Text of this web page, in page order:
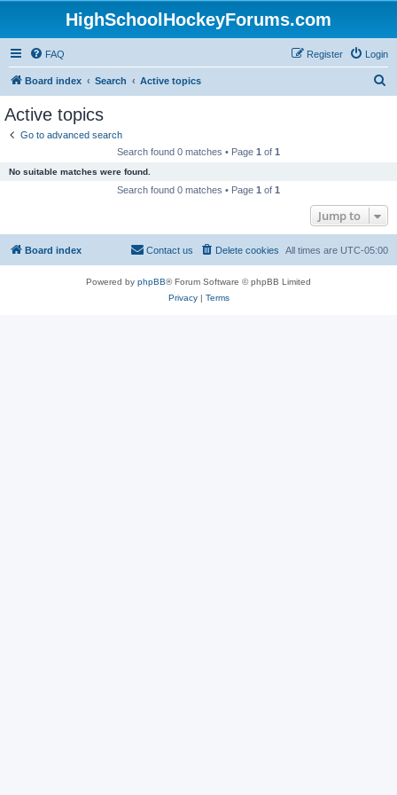
HighSchoolHockeyForums.com
FAQ Login
Register
Board index Search Active topics
Active topics
Go to advanced search
Search found 0 matches • Page 1 of 1
No suitable matches were found.
Search found 0 matches • Page 1 of 1
Jump to
Board index All times are UTC-05:00
Delete cookies
Contact us
Powered by phpBB® Forum Software © phpBB Limited
Privacy| Terms